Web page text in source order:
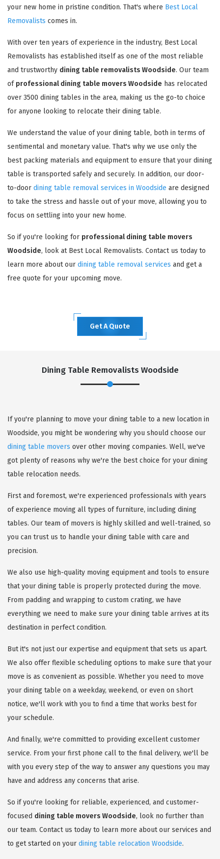
your new home in pristine condition. That's where Best Local
Removalists comes in.
With over ten years of experience in the industry, Best Local
Removalists has established itself as one of the most reliable
and trustworthy dining table removalists Woodside. Our team
of professional dining table movers Woodside has relocated
over 3500 dining tables in the area, making us the go-to choice
for anyone looking to relocate their dining table.
We understand the value of your dining table, both in terms of
sentimental and monetary value. That's why we use only the
best packing materials and equipment to ensure that your dining
table is transported safely and securely. In addition, our door-
to-door dining table removal services in Woodside are designed
to take the stress and hassle out of your move, allowing you to
focus on settling into your new home.
So if you're looking for professional dining table movers
Woodside, look at Best Local Removalists. Contact us today to
learn more about our dining table removal services and get a
free quote for your upcoming move.
Get A Quote
Dining Table Removalists Woodside
If you're planning to move your dining table to a new location in
Woodside, you might be wondering why you should choose our
dining table movers over other moving companies. Well, we've
got plenty of reasons why we're the best choice for your dining
table relocation needs.
First and foremost, we're experienced professionals with years
of experience moving all types of furniture, including dining
tables. Our team of movers is highly skilled and well-trained, so
you can trust us to handle your dining table with care and
precision.
We also use high-quality moving equipment and tools to ensure
that your dining table is properly protected during the move.
From padding and wrapping to custom crating, we have
everything we need to make sure your dining table arrives at its
destination in perfect condition.
But it's not just our expertise and equipment that sets us apart.
We also offer flexible scheduling options to make sure that your
move is as convenient as possible. Whether you need to move
your dining table on a weekday, weekend, or even on short
notice, we'll work with you to find a time that works best for
your schedule.
And finally, we're committed to providing excellent customer
service. From your first phone call to the final delivery, we'll be
with you every step of the way to answer any questions you may
have and address any concerns that arise.
So if you're looking for reliable, experienced, and customer-
focused dining table movers Woodside, look no further than
our team. Contact us today to learn more about our services and
to get started on your dining table relocation Woodside.